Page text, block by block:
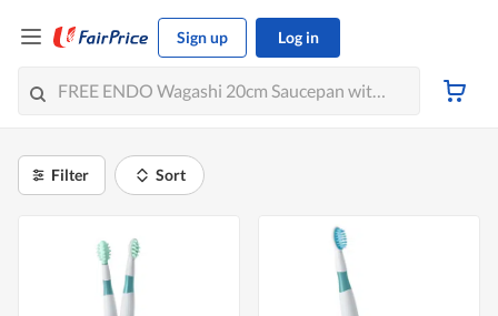
Sign up Log in
Filter Sort